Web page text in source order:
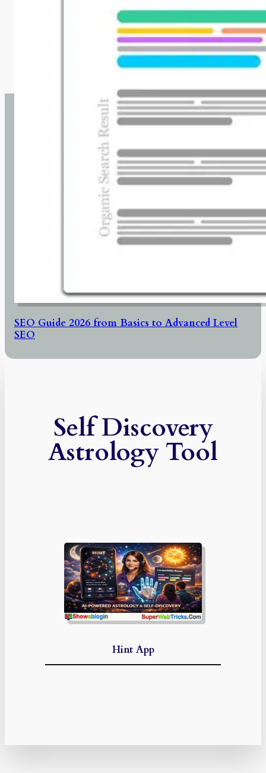
SEO Guide 2026 from Basics to Advanced Level
SEO
Self Discovery
Astrology Tool
Hint App